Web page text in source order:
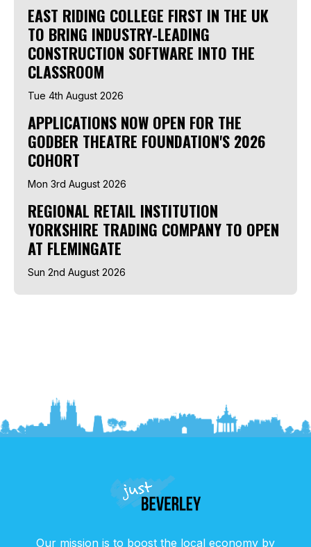
EAST RIDING COLLEGE FIRST IN THE UK
TO BRING INDUSTRY-LEADING
CONSTRUCTION SOFTWARE INTO THE
CLASSROOM
Tue 4th August 2026
APPLICATIONS NOW OPEN FOR THE
GODBER THEATRE FOUNDATION'S 2026
COHORT
Mon 3rd August 2026
REGIONAL RETAIL INSTITUTION
YORKSHIRE TRADING COMPANY TO OPEN
AT FLEMINGATE
Sun 2nd August 2026
Our mission is to boost the local economy by